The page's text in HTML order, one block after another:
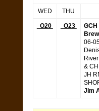
WED THU
O20 O23
GCH
06-
&
JH
Jim